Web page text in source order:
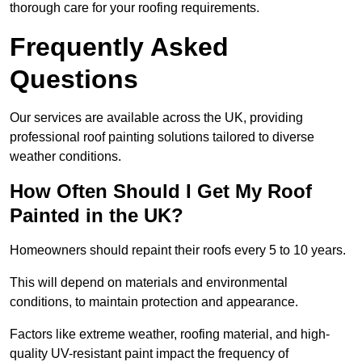
thorough care for your roofing requirements.
Frequently Asked
Questions
Our services are available across the UK, providing
professional roof painting solutions tailored to diverse
weather conditions.
How Often Should I Get My Roof
Painted in the UK?
Homeowners should repaint their roofs every 5 to 10 years.
This will depend on materials and environmental
conditions, to maintain protection and appearance.
Factors like extreme weather, roofing material, and high-
quality UV-resistant paint impact the frequency of